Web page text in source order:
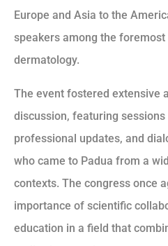
Europe and Asia to the
speakers among the
dermatology.
The event fostered extensive
discussion, featuring
professional updates, and
who came to Padua from a
contexts. The congress once
importance of scientific
education in a field that